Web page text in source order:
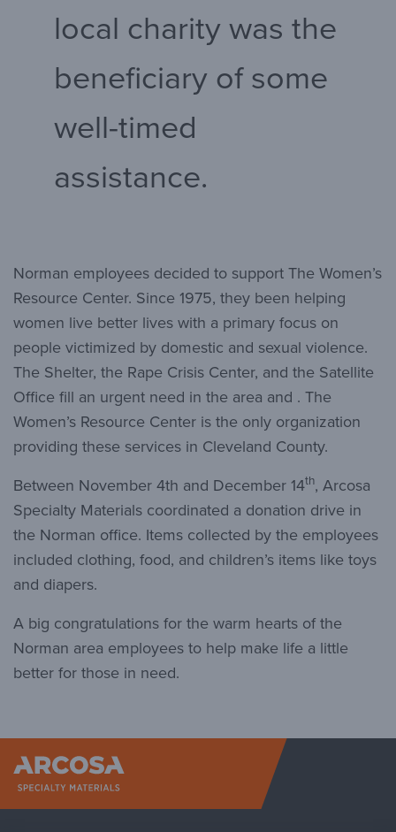
local charity was the
beneficiary of some
well-timed
assistance.
Norman employees decided to support The Women’s
Resource Center. Since 1975, they been helping
women live better lives with a primary focus on
people victimized by domestic and sexual violence.
The Shelter, the Rape Crisis Center, and the Satellite
Office fill an urgent need in the area and . The
Women’s Resource Center is the only organization
providing these services in Cleveland County.
Between November 4th and December 14th, Arcosa
Specialty Materials coordinated a donation drive in
the Norman office. Items collected by the employees
included clothing, food, and children’s items like toys
and diapers.
A big congratulations for the warm hearts of the
Norman area employees to help make life a little
better for those in need.
Arcosa